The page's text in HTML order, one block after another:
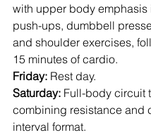
with upper body
push-ups, dumbbell
and shoulder exercises,
15 minutes of cardio.
Friday: Rest day.
Saturday: Full-body circuit
combining resistance and
interval format.